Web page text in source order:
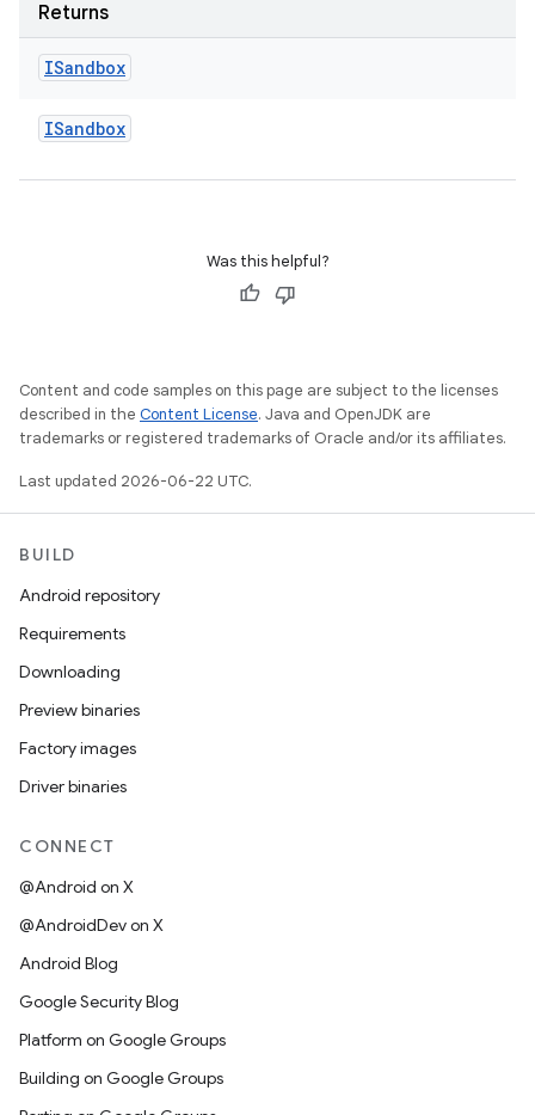
Returns
ISandbox
ISandbox
Was this helpful?
Content and code samples on this page are subject to the licenses
described in the Content License. Java and OpenJDK are
trademarks or registered trademarks of Oracle and/or its affiliates.
Last updated 2026-06-22 UTC.
BUILD
Android repository
Requirements
Downloading
Preview binaries
Factory images
Driver binaries
CONNECT
@Android on X
@AndroidDev on X
Android Blog
Google Security Blog
Platform on Google Groups
Building on Google Groups